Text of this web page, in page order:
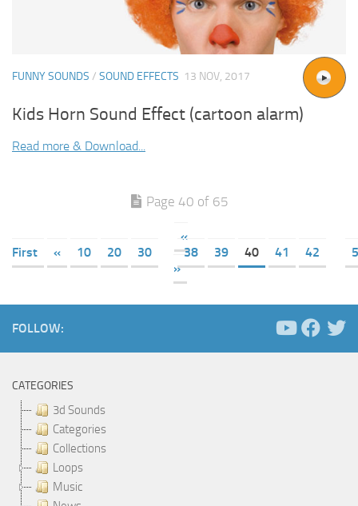
FUNNY SOUNDS / SOUND EFFECTS 13 NOV, 2017
Kids Horn Sound Effect (cartoon alarm)
Read more & Download...
Page 40 of 65
«
First
« 10 20 30 38 39 40 41 42
»
FOLLOW:
CATEGORIES
3d Sounds
Categories
Collections
Loops
Music